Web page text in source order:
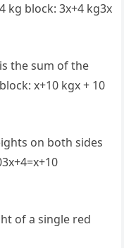
kg block: 3x+4 kg3x
the sum of the
x+10 kgx + 10
on both sides
of a single red